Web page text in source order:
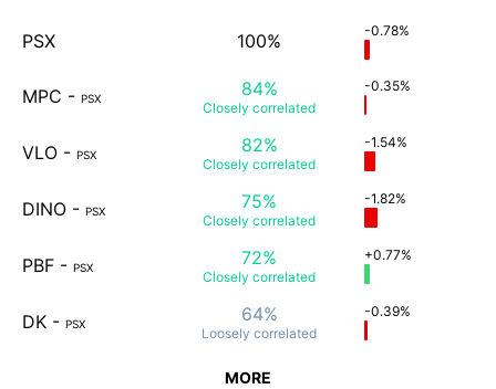
PSX 100% -0.78%
MPC - PSX 84%
Closely correlated
-0.35%
VLO - PSX 82%
Closely correlated
-1.54%
DINO - PSX 75%
Closely correlated
-1.82%
PBF - PSX 72%
Closely correlated
+0.77%
DK - PSX 64%
Loosely correlated
-0.39%
MORE